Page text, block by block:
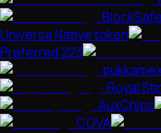
BlockSafe
Universa Native token
Preferred 223
Royal
AuxChips
COVA